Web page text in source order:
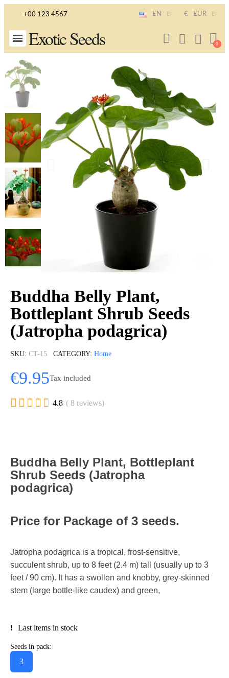
+00 123 4567 EN € EUR
Exotic Seeds
Buddha Belly Plant,
Bottleplant Shrub Seeds
(Jatropha podagrica)
SKU CT-15 CATEGORY Home
€9.95Tax included
     4.8 ( 8 reviews)
Buddha Belly Plant, Bottleplant
Shrub Seeds (Jatropha
podagrica)
Price for Package of 3 seeds.
Jatropha podagrica is a tropical, frost-sensitive,
succulent shrub, up to 8 feet (2.4 m) tall (usually up to 3
feet / 90 cm). It has a swollen and knobby, grey-skinned
stem (large bottle-like caudex) and green,
Last items in stock
Seeds in pack:
3